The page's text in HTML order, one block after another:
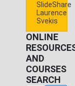
SlideShare
Laurence
Svekis
ONLINE
AND
COURSES
SEARCH